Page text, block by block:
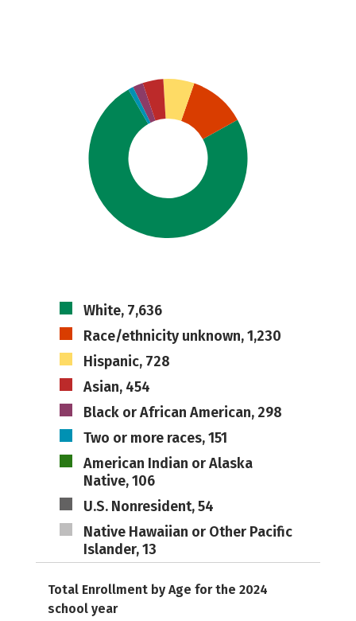
White, 7,636
Race/ethnicity unknown, 1,230
Hispanic, 728
Asian, 454
Black or African American, 298
Two or more races, 151
American Indian or Alaska
Native, 106
U.S. Nonresident, 54
Native Hawaiian or Other Pacific
Islander, 13
Total Enrollment by Age for the 2024
school year